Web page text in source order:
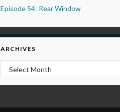
Episode 54: Rear Window
ARCHIVES
Archives